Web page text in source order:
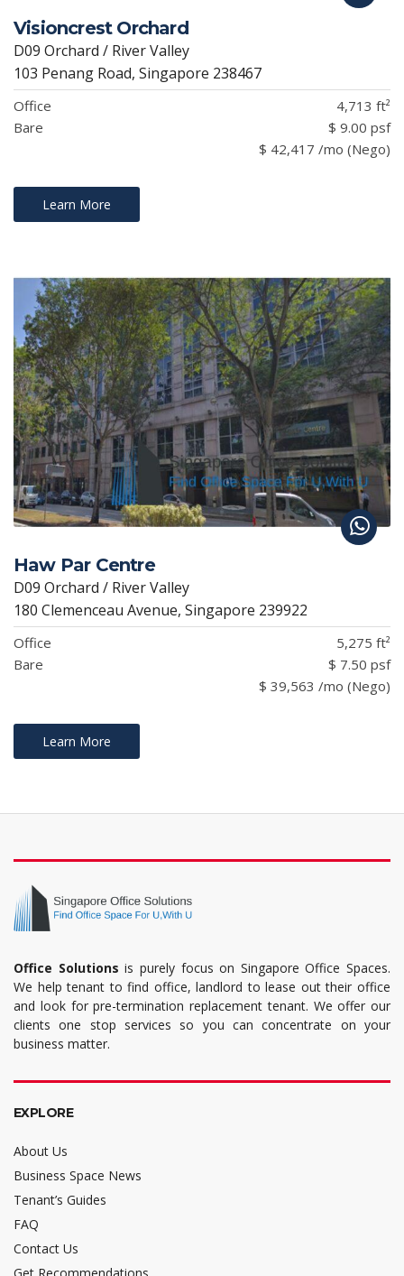
Visioncrest Orchard
D09 Orchard / River Valley
103 Penang Road, Singapore 238467
Office
4,713 ft²
Bare
$ 9.00 psf
$ 42,417 /mo (Nego)
Learn More
Haw Par Centre
D09 Orchard / River Valley
180 Clemenceau Avenue, Singapore 239922
Office
5,275 ft²
Bare
$ 7.50 psf
$ 39,563 /mo (Nego)
Learn More
Office Solutions is purely focus on Singapore Office Spaces.
We help tenant to find office, landlord to lease out their office
and look for pre-termination replacement tenant. We offer our
clients one stop services so you can concentrate on your
business matter.
EXPLORE
About Us
Business Space News
Tenant’s Guides
FAQ
Contact Us